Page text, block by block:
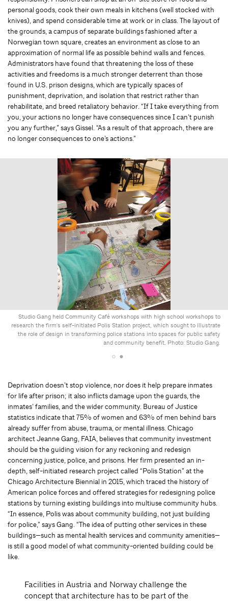
personal goods, cook their own meals in kitchens (well stocked with
knives), and spend considerable time at work or in class. The layout of
the grounds, a campus of separate buildings fashioned after a
Norwegian town square, creates an environment as close to an
approximation of normal life as possible behind walls and fences.
Administrators have found that threatening the loss of these
activities and freedoms is a much stronger deterrent than those
found in U.S. prison designs, which are typically spaces of
punishment, deprivation, and isolation that restrict rather than
rehabilitate, and breed retaliatory behavior. “If I take everything from
you, your actions no longer have consequences since I can’t punish
you any further,” says Gissel. “As a result of that approach, there are
no longer consequences to one’s actions.”
Studio Gang held Community Café workshops with high school workshops to
research the firm's self-initiated Polis Station project, which sought to illustrate
the role of design in transforming police stations into spaces for public safety
and community benefit. Photo: Studio Gang.
Deprivation doesn’t stop violence, nor does it help prepare inmates
for life after prison; it also inflicts damage upon the guards, the
inmates’ families, and the wider community. Bureau of Justice
statistics indicate that 75% of women and 63% of men behind bars
already suffer from abuse, trauma, or mental illness. Chicago
architect Jeanne Gang, FAIA, believes that community investment
should be the guiding vision for any reckoning and redesign
concerning justice, police, and prisons. Her firm presented an in-
depth, self-initiated research project called “Polis Station” at the
Chicago Architecture Biennial in 2015, which traced the history of
American police forces and offered strategies for redesigning police
stations by turning existing buildings into multiuse community hubs.
“In essence, Polis was about community building, not just building
for police,” says Gang. “The idea of putting other services in these
buildings—such as mental health services and community amenities—
is still a good model of what community-oriented building could be
like.
Facilities in Austria and Norway challenge the
concept that architecture has to be part of the